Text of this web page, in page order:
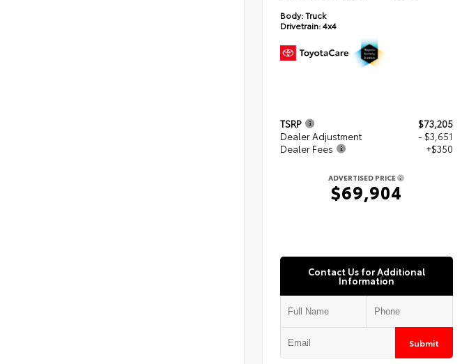
Body:Truck
Drivetrain:4x4
TSRP
$73,205
Dealer Adjustment
- $3,651
Dealer Fees
+$350
ADVERTISED PRICE
$69,904
Contact Us for Additional
Information
Submit